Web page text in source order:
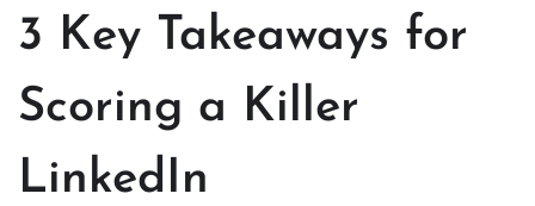
3 Key Takeaways for
Scoring a Killer
LinkedIn